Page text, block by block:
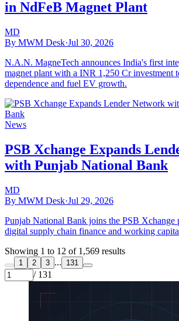
in NdFeB Magnet Plant
MD
By MWM Desk·Jul 30, 2026
N.A.N. MagneTech announces India's first
magnet plant with a INR 1,250 Cr investment
dependence and fuel EV growth.
News
PSB Xchange Expands
with Punjab National Bank
MD
By MWM Desk·Jul 29, 2026
Punjab National Bank joins the PSB Xchange
digital supply chain finance and working
Showing 1 to 12 of 1,569 results
1 2 3 ... 131
/ 131